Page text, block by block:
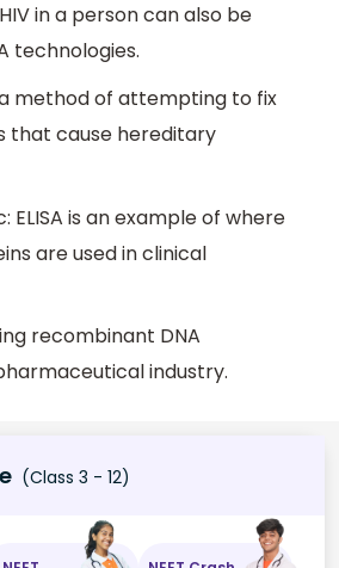
in a person can also be
technologies.
method of attempting to fix
that cause hereditary
ELISA is an example of where
are used in clinical
recombinant DNA
industry.
(Class 3 - 12)